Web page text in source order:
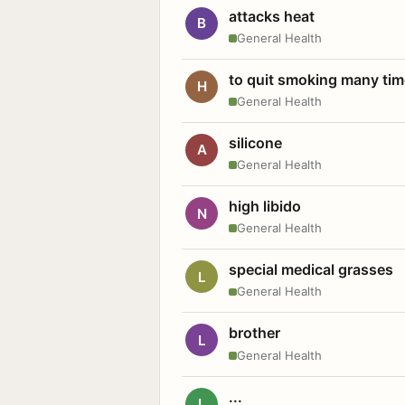
B attacks heat
General Health
H to quit smoking many
General Health
A silicone
General Health
N high libido
General Health
L special medical grasses
General Health
L brother
General Health
...